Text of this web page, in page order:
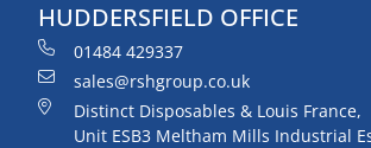
HUDDERSFIELD OFFICE
01484 429337
sales@rshgroup.co.uk
Distinct Disposables & Louis France,
Unit ESB3 Meltham Mills Industrial